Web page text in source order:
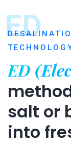
ED
ED
salt or
into